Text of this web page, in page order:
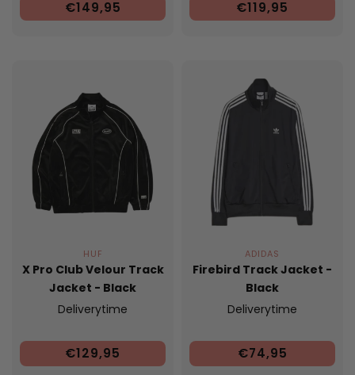
€149,95 €119,95
HUF
X Pro Club Velour Track
Jacket - Black
Deliverytime
€129,95
ADIDAS
Firebird Track Jacket -
Black
Deliverytime
€74,95